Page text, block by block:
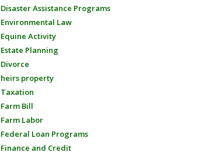
Disaster Assistance Programs
Environmental Law
Equine Activity
Estate Planning
Divorce
heirs property
Taxation
Farm Bill
Farm Labor
Federal Loan Programs
Finance and Credit